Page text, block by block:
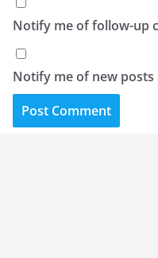
Notify me of follow-up
Notify me of new posts